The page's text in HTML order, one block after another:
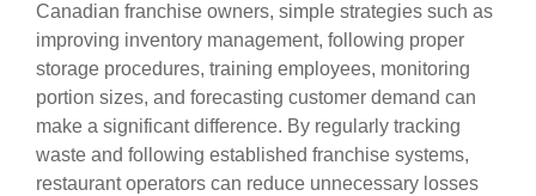
Canadian franchise owners, simple strategies such as
improving inventory management, following proper
storage procedures, training employees, monitoring
portion sizes, and forecasting customer demand can
make a significant difference. By regularly tracking
waste and following established franchise systems,
restaurant operators can reduce unnecessary losses